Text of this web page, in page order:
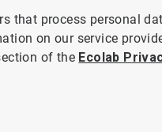
that process personal
on our service
of the Ecolab